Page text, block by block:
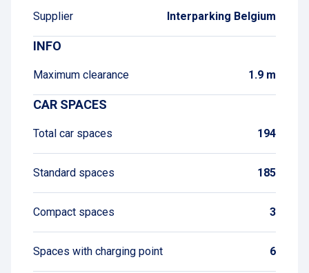
Supplier Interparking Belgium
INFO
Maximum clearance 1.9 m
CAR SPACES
Total car spaces 194
Standard spaces 185
Compact spaces 3
Spaces with charging point 6